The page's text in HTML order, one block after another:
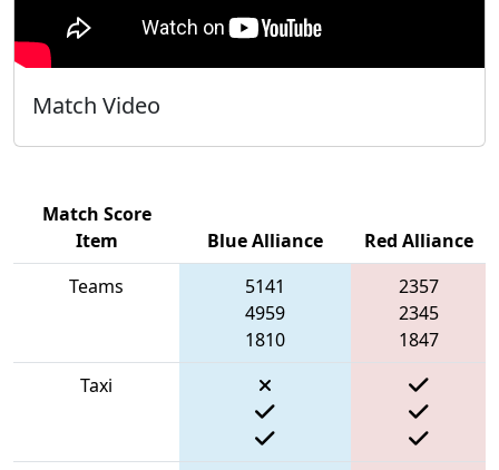
Match Video
Match Score
Item
Blue Alliance
Red Alliance
Teams
5141
4959
1810
2357
2345
1847
Taxi